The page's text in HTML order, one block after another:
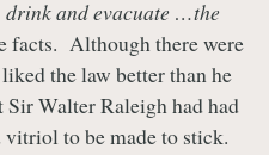
drink and evacuate …the
facts. Although there were
the law better than he
Walter Raleigh had had
vitriol to be made to stick.